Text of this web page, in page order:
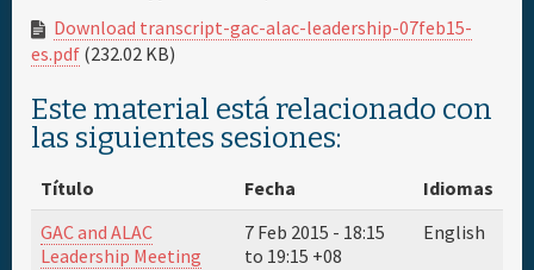
Download transcript-gac-alac-leadership-07feb15-
es.pdf (232.02 KB)
Este material está relacionado con
las siguientes sesiones:
Título Fecha
Idiomas
GAC and ALAC
Leadership Meeting
7 Feb 2015 - 18:15
to 19:15 +08
English